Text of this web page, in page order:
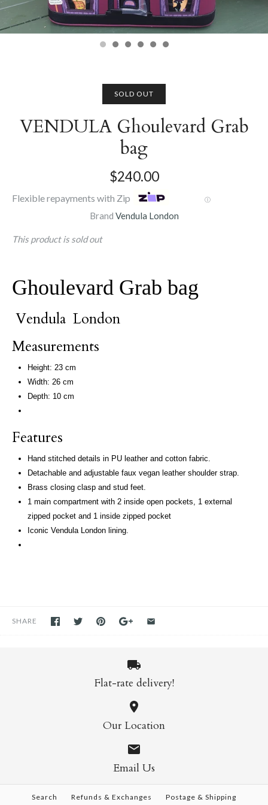
SOLD OUT
VENDULA Ghoulevard Grab
bag
$240.00
Flexible repayments with Zip Ⓘ
Brand Vendula London
This product is sold out
Ghoulevard Grab bag
Vendula London
Measurements
Height: 23 cm
Width: 26 cm
Depth: 10 cm
Features
Hand stitched details in PU leather and cotton fabric.
Detachable and adjustable faux vegan leather shoulder strap.
Brass closing clasp and stud feet.
1 main compartment with 2 inside open pockets, 1 external
zipped pocket and 1 inside zipped pocket
Iconic Vendula London lining.
SHARE
Flat-rate delivery!
Our Location
Email Us
Search Refunds & Exchanges Postage & Shipping